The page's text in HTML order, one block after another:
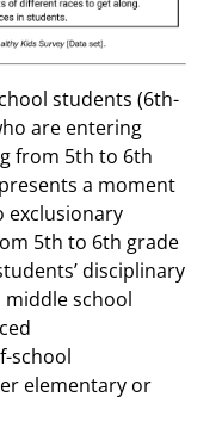
students (6th-
are entering
from 5th to 6th
a moment
exclusionary
5th to 6th grade
disciplinary
middle school
school
elementary or